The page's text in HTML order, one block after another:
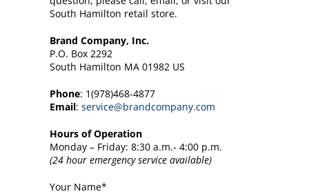
South Hamilton retail store.
Brand Company, Inc.
P.O. Box 2292
South Hamilton MA 01982 US
Phone: 1(978)468-4877
Email: service@brandcompany.com
Hours of Operation
Monday – Friday: 8:30 a.m.- 4:00 p.m.
(24 hour emergency service available)
Your Name*